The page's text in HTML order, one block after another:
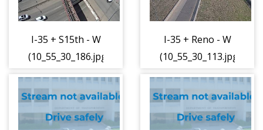
I-35 + S15th - W
(10_55_30_186.jpg)
I-35 + Reno - W
(10_55_30_113.jpg)